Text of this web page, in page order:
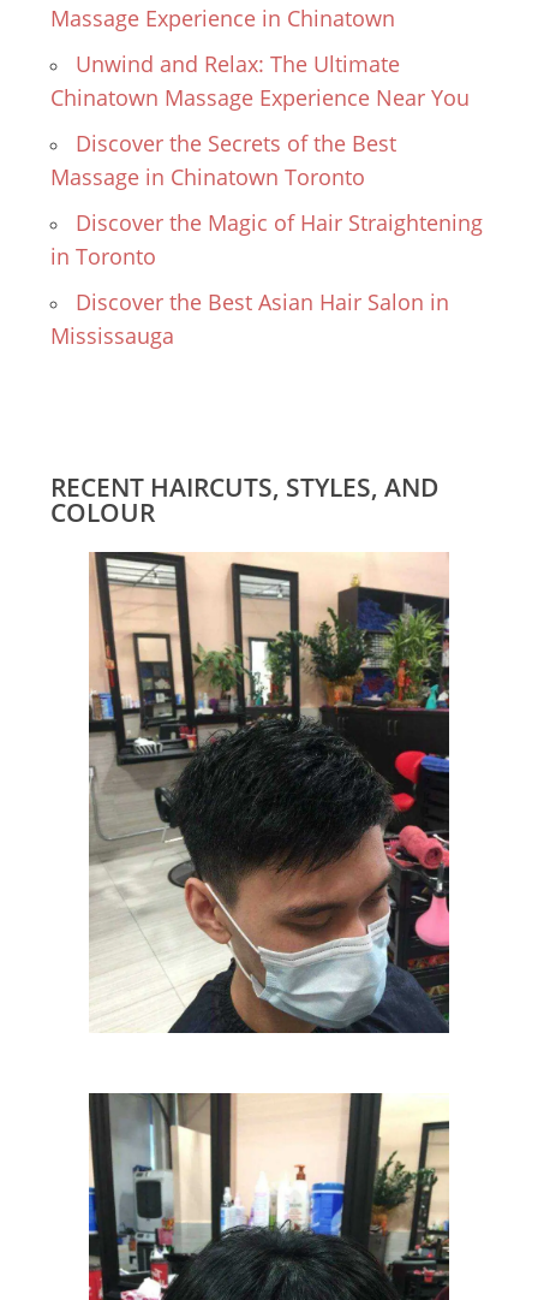
Massage Experience in Chinatown
Unwind and Relax: The Ultimate
Chinatown Massage Experience Near You
Discover the Secrets of the Best
Massage in Chinatown Toronto
Discover the Magic of Hair Straightening
in Toronto
Discover the Best Asian Hair Salon in
Mississauga
RECENT HAIRCUTS, STYLES, AND
COLOUR